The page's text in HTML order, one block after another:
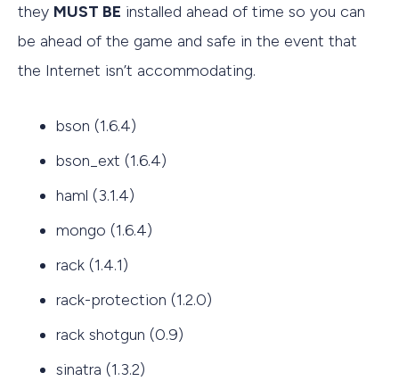
they MUST BE installed ahead of time so you can
be ahead of the game and safe in the event that
the Internet isn’t accommodating.
bson (1.6.4)
bson_ext (1.6.4)
haml (3.1.4)
mongo (1.6.4)
rack (1.4.1)
rack-protection (1.2.0)
rack shotgun (0.9)
sinatra (1.3.2)